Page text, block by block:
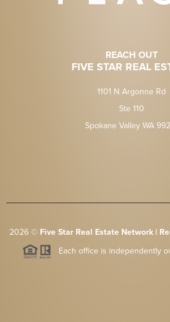
REACH OUT
FIVE STAR REAL
1101 N Argonne Rd
Ste 110
Spokane Valley WA
2026© Five Star Real Estate Network |
Each office is independently